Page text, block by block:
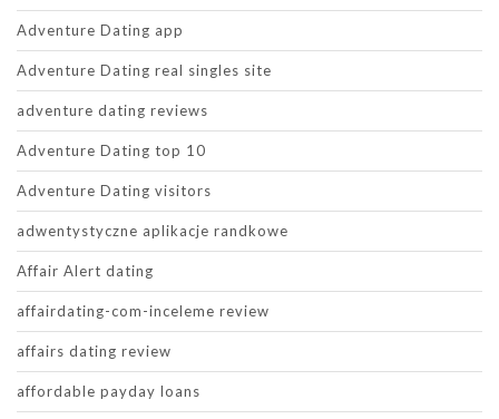
Adventure Dating app
Adventure Dating real singles site
adventure dating reviews
Adventure Dating top 10
Adventure Dating visitors
adwentystyczne aplikacje randkowe
Affair Alert dating
affairdating-com-inceleme review
affairs dating review
affordable payday loans